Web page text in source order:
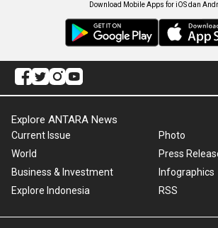
Download Mobile Apps for iOS dan
Explore ANTARA News
Current Issue
World
Business & Investment
Explore Indonesia
Photo
Press
Infographics
RSS